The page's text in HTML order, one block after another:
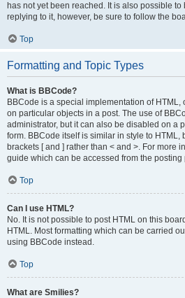
has not yet been reached. It is also possible
replying to it, however, be sure to follow the
Top
Formatting and Topic Types
What is BBCode?
BBCode is a special implementation of HTML,
on particular objects in a post. The use of
administrator, but it can also be disabled on a
form. BBCode itself is similar in style to HTML,
brackets [ and ] rather than < and >. For more
guide which can be accessed from the posting
Top
Can I use HTML?
No. It is not possible to post HTML on this
HTML. Most formatting which can be carried
using BBCode instead.
Top
What are Smilies?